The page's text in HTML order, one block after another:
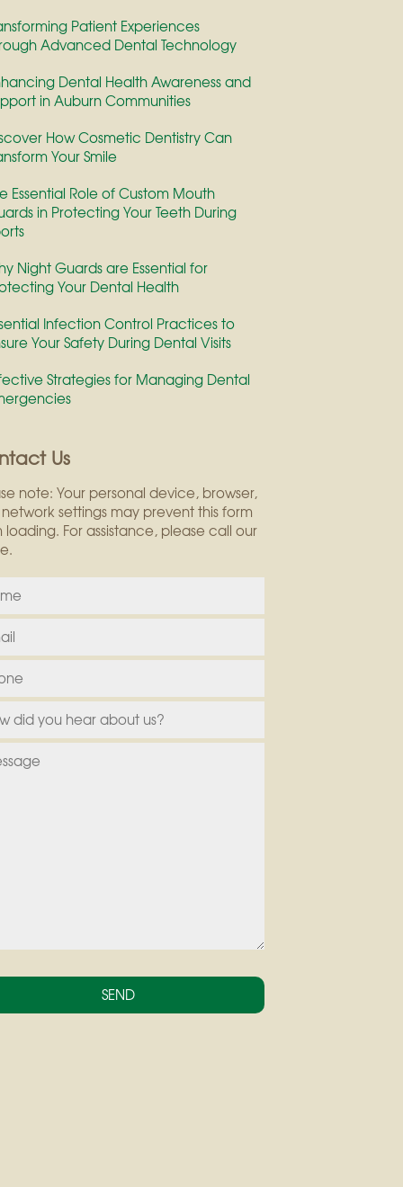
Patient Experiences
Advanced Dental Technology
Dental Health Awareness and
in Auburn Communities
How Cosmetic Dentistry Can
Your Smile
Essential Role of Custom Mouth
in Protecting Your Teeth During
Night Guards are Essential for
Your Dental Health
Infection Control Practices to
Your Safety During Dental Visits
Strategies for Managing Dental
Us
note: Your personal device, browser,
settings may prevent this form
loading. For assistance, please call our